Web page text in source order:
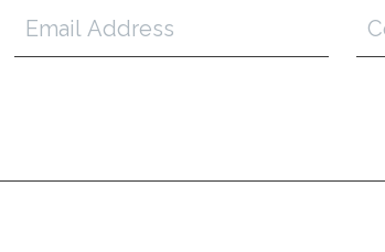
Address *